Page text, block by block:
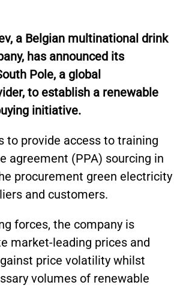
a Belgian multinational drink
has announced its
Pole, a global
to establish a renewable
initiative.
to provide access to training
agreement (PPA) sourcing in
procurement green electricity
and customers.
forces, the company is
market-leading prices and
price volatility whilst
volumes of renewable